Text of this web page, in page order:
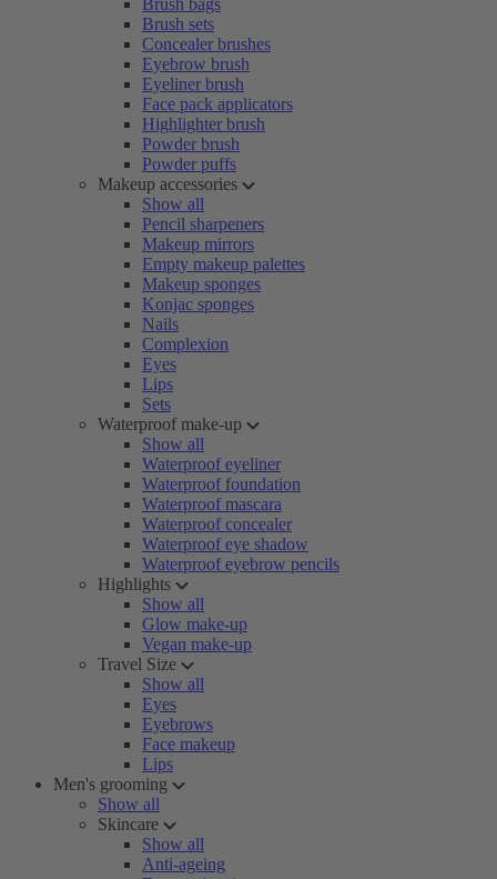
Brush bags
Brush sets
Concealer brushes
Eyebrow brush
Eyeliner brush
Face pack applicators
Highlighter brush
Powder brush
Powder puffs
Makeup accessories
Show all
Pencil sharpeners
Makeup mirrors
Empty makeup palettes
Makeup sponges
Konjac sponges
Nails
Complexion
Eyes
Lips
Sets
Waterproof make-up
Show all
Waterproof eyeliner
Waterproof foundation
Waterproof mascara
Waterproof concealer
Waterproof eye shadow
Waterproof eyebrow pencils
Highlights
Show all
Glow make-up
Vegan make-up
Travel Size
Show all
Eyes
Eyebrows
Face makeup
Lips
Men's grooming
Show all
Skincare
Show all
Anti-ageing